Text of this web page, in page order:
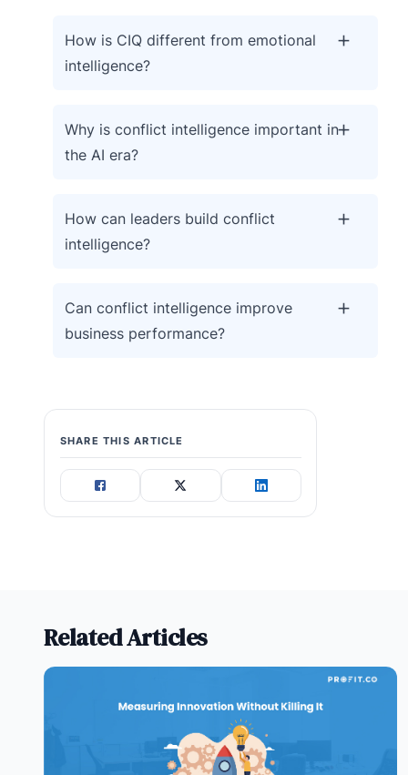
How is CIQ different from emotional
intelligence?
Why is conflict intelligence important in
the AI era?
How can leaders build conflict
intelligence?
Can conflict intelligence improve
business performance?
SHARE THIS ARTICLE
Related Articles